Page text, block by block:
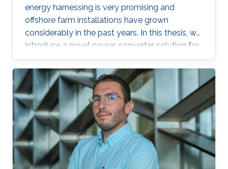
energy harnessing is very promising and
offshore farm installations have grown
considerably in the past years. In this thesis, we
introduce a novel power converter solution for
the parallel connection of high-power oﬀshore
wind turbines, suitable for HVDC collection and
transmission. For the parallel operation of
energy sources in an HVDC grid, DC link
voltage control is required. The proposed
system is based on a full-power rated
uncontrolled diode bridge rectiﬁer in series with
a partially-rated fully-controlled thyristor
bridge rectiﬁer. The thyristor bridge acts as a